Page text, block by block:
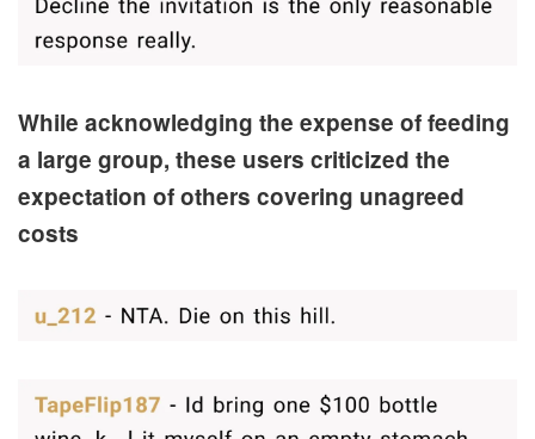
While acknowledging the expense of feeding
a large group, these users criticized the
expectation of others covering unagreed
costs